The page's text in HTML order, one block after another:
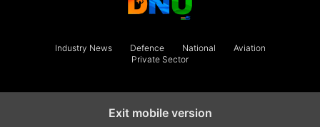
Industry News Defence National
Aviation
Private Sector
Exit mobile version